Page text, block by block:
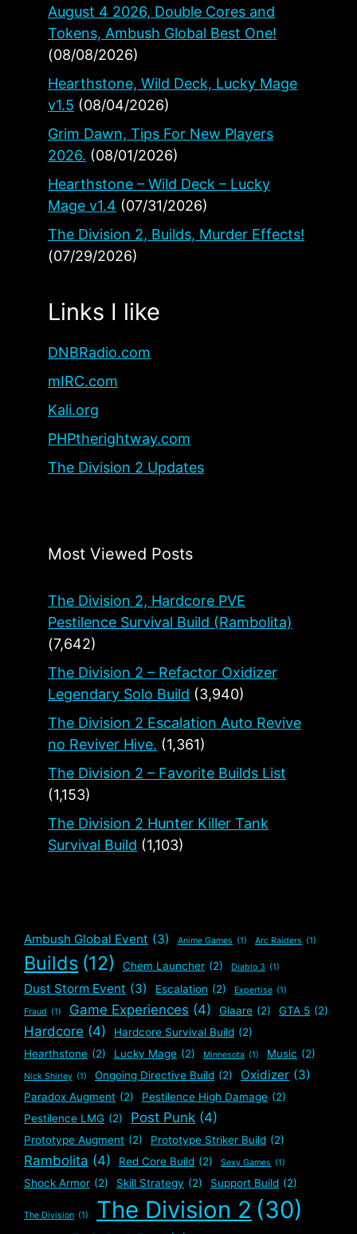
August 4 2026, Double Cores and
Tokens, Ambush Global Best One!
(08/08/2026)
Hearthstone, Wild Deck, Lucky Mage
v1.5 (08/04/2026)
Grim Dawn, Tips For New Players
2026. (08/01/2026)
Hearthstone – Wild Deck – Lucky
Mage v1.4 (07/31/2026)
The Division 2, Builds, Murder Effects!
(07/29/2026)
Links I like
DNBRadio.com
mIRC.com
Kali.org
PHPtherightway.com
The Division 2 Updates
Most Viewed Posts
The Division 2, Hardcore PVE
Pestilence Survival Build (Rambolita)
(7,642)
The Division 2 – Refactor Oxidizer
Legendary Solo Build (3,940)
The Division 2 Escalation Auto Revive
no Reviver Hive. (1,361)
The Division 2 – Favorite Builds List
(1,153)
The Division 2 Hunter Killer Tank
Survival Build (1,103)
Ambush Global Event (3) Anime Games (1) Arc Raiders (1)
Builds (12) Chem Launcher (2) Diablo 3 (1)
Dust Storm Event (3) Escalation (2) Expertise (1)
Fraud (1) Game Experiences (4) Glaare (2) GTA 5 (2)
Hardcore (4) Hardcore Survival Build (2)
Hearthstone (2) Lucky Mage (2) Minnesota (1) Music (2)
Nick Shirley (1) Ongoing Directive Build (2) Oxidizer (3)
Paradox Augment (2) Pestilence High Damage (2)
Pestilence LMG (2) Post Punk (4)
Prototype Augment (2) Prototype Striker Build (2)
Rambolita (4) Red Core Build (2) Sexy Games (1)
Shock Armor (2) Skill Strategy (2) Support Build (2)
The Division (1) The Division 2 (30)